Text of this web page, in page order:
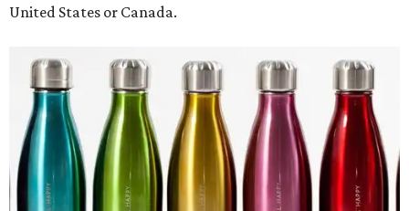
United States or Canada.